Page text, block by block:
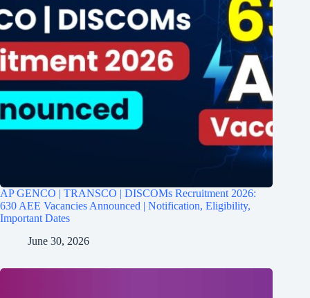
AP GENCO | TRANSCO | DISCOMs Recruitment 2026:
630 AEE Vacancies Announced | Notification, Eligibility,
Important Dates
June 30, 2026